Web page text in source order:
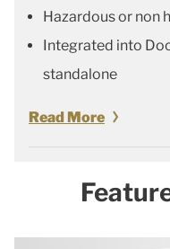
Hazardous or non
Integrated into
standalone
Read More